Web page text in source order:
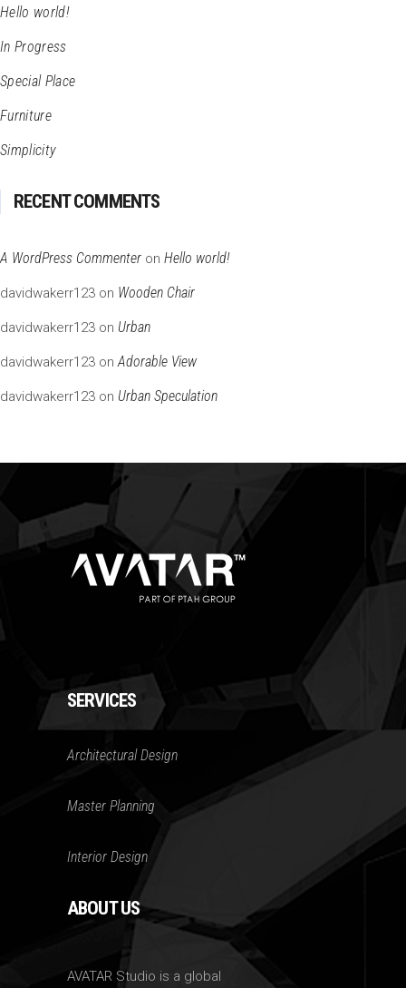
Hello world!
In Progress
Special Place
Furniture
Simplicity
RECENT COMMENTS
A WordPress Commenter on Hello world!
davidwakerr123 on Wooden Chair
davidwakerr123 on Urban
davidwakerr123 onAdorable View
davidwakerr123 on Urban Speculation
SERVICES
Architectural Design
Master Planning
Interior Design
ABOUT US
AVATAR Studio is a global